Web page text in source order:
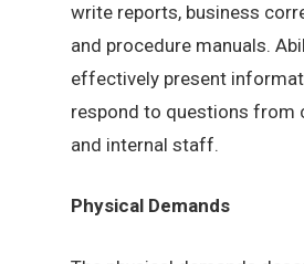
write reports, business
and procedure manuals.
effectively present
respond to questions from
and internal staff.
Physical Demands